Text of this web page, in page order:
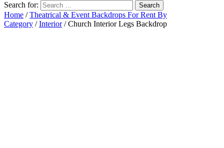
Search for:
Home /Theatrical & Event Backdrops For Rent By
Category /Interior/ Church Interior Legs Backdrop